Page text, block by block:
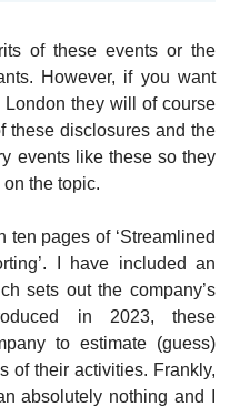
of these events or the
However, if you want
they will of course
these disclosures and the
events like these so they
the topic.
pages of ‘Streamlined
I have included an
sets out the company’s
in 2023, these
to estimate (guess)
of their activities. Frankly,
absolutely nothing and I